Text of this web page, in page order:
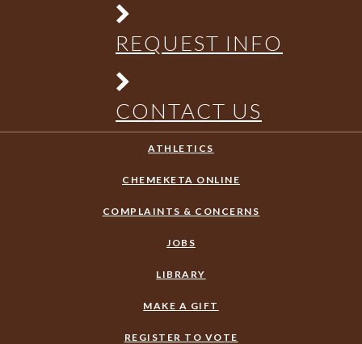
REQUEST INFO
CONTACT US
ATHLETICS
CHEMEKETA ONLINE
COMPLAINTS & CONCERNS
JOBS
LIBRARY
MAKE A GIFT
REGISTER TO VOTE